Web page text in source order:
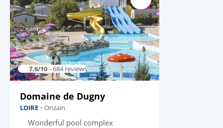
7.6/10 - 684 reviews
Domaine de Dugny
LOIRE- Onzain
Wonderful pool complex